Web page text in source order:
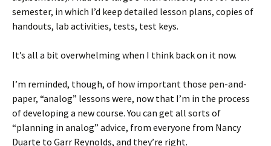
semester, in which I’d keep detailed lesson plans, copies of
handouts, lab activities, tests, test keys.
It’s all a bit overwhelming when I think back on it now.
I’m reminded, though, of how important those pen-and-
paper, “analog” lessons were, now that I’m in the process
of developing a new course. You can get all sorts of
“planning in analog” advice, from everyone from Nancy
Duarte to Garr Reynolds, and they’re right.